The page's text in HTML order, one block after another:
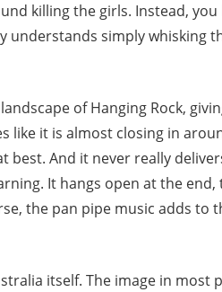
killing the girls. Instead,
simply whisking
of Hanging Rock,
like it is almost closing in
best. And it never really
It hangs open at the
the pan pipe music adds to
itself. The image in most